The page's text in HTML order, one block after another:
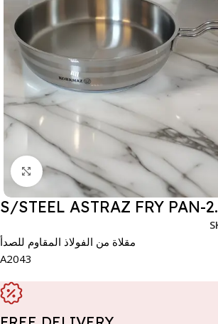
Click to enlarge
S/STEEL ASTRAZ FRY PAN-
مقلاة من الفولاذ المقاوم للصدأ
A2043